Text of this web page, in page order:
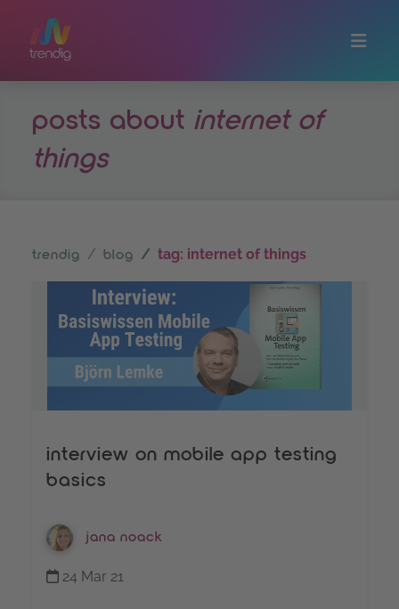
posts about internet of
things
trendig blog tag: internet of things
interview on mobile app testing
basics
jana noack
24 Mar 21